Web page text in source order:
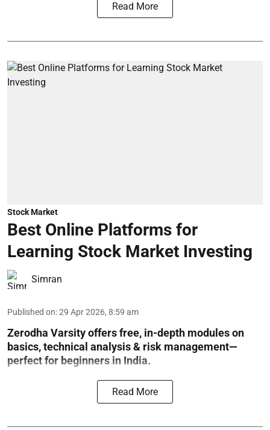
Read More
Stock Market
Best Online Platforms for
Learning Stock Market Investing
Simran
Published on:29 Apr 2026, 8:59 am
Zerodha Varsity offers free, in-depth modules on
basics, technical analysis & risk management—
perfect for beginners in India.
Read More